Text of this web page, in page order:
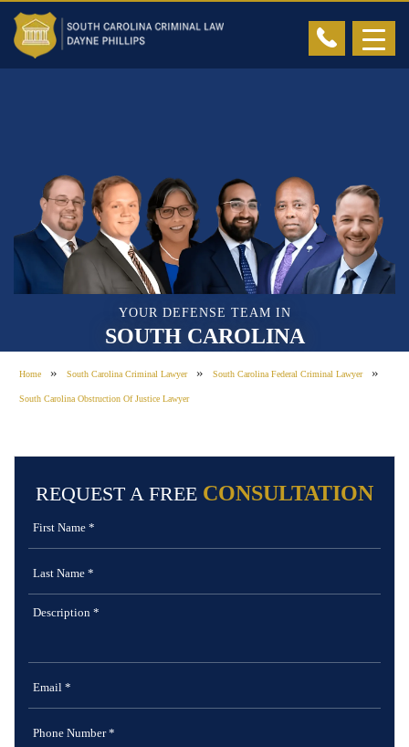
YOUR DEFENSE TEAM IN
SOUTH CAROLINA
Home » South Carolina Criminal Lawyer » South Carolina Federal Criminal Lawyer »
South Carolina Obstruction Of Justice Lawyer
REQUEST A FREE CONSULTATION